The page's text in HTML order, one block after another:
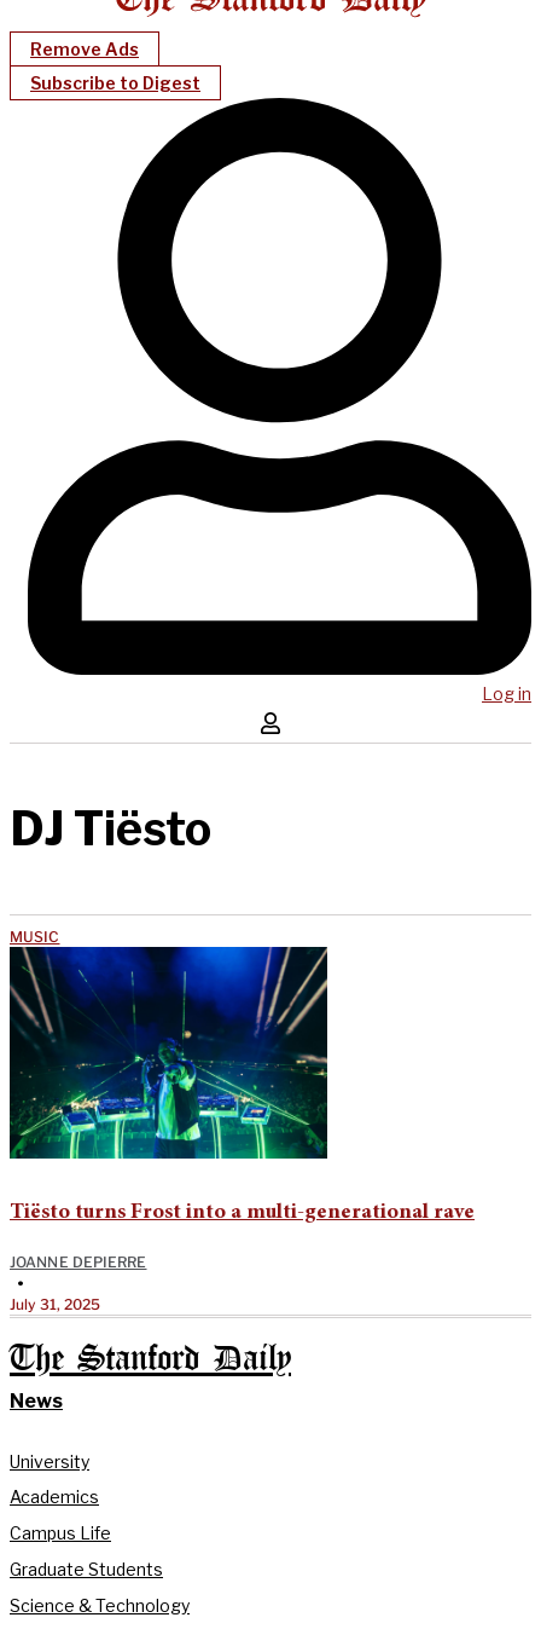
Remove Ads
Subscribe to Digest
Log in
DJ Tiësto
MUSIC
Tiësto turns Frost into a multi-generational rave
JOANNE DEPIERRE
•
July 31, 2025
The Stanford Daily
News
University
Academics
Campus Life
Graduate Students
Science & Technology